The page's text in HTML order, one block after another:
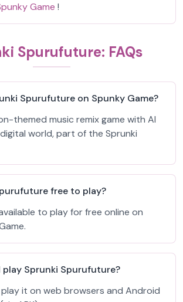
Game !
Spurufuture: FAQs
Spurufuture on Spunky Game?
themed music remix game with AI
world, part of the Sprunki
free to play?
to play for free online on
play Sprunki Spurufuture?
play it on web browsers and Android